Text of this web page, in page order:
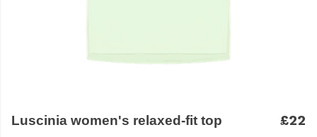
Luscinia women's relaxed-fit top £22